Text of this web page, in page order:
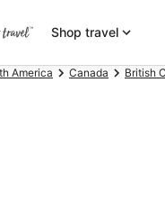
Shop travel
America Canada British